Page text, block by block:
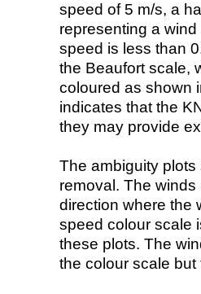
speed of 5 m/s, a
representing a
speed is less than
the Beaufort scale,
coloured as shown
indicates that the
they may provide
The ambiguity
removal. The
direction where the
speed colour scale
these plots. The
the colour scale